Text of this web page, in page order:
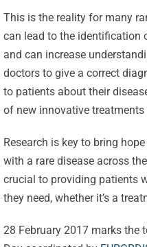
This is the reality for many
can lead to the identification
and can increase
doctors to give a correct
to patients about their
of new innovative
Research is key to bring
with a rare disease across
crucial to providing patients
they need, whether it’s a
28 February 2017 marks the